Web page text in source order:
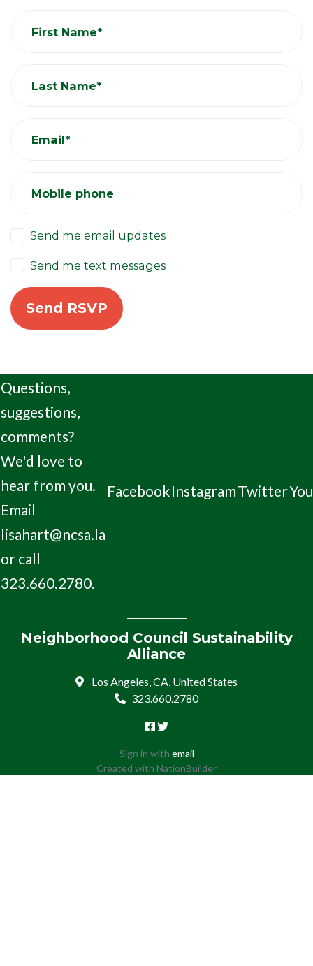
First Name*
Last Name*
Email*
Mobile phone
Send me email updates
Send me text messages
Questions,
suggestions,
comments?
We'd love to
hear from you.
Email
lisahart@ncsa.la
or call
323.660.2780.
FacebookInstagramTwitter
Neighborhood Council Sustainability
Alliance
Los Angeles, CA, United States
323.660.2780
Sign in with email
Created with NationBuilder